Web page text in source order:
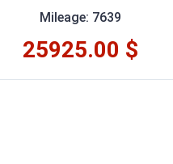
Mileage: 7639
25925.00 $